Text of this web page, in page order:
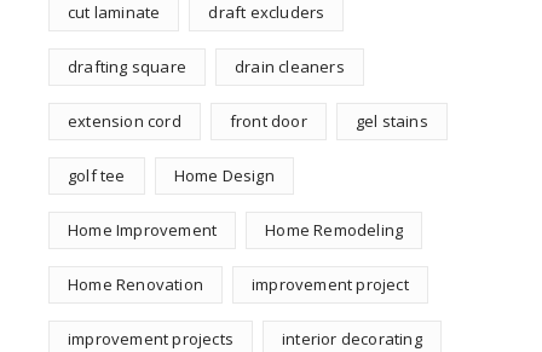
cut laminate draft excluders
drafting square drain cleaners
extension cord front door gel stains
golf tee Home Design
Home Improvement Home Remodeling
Home Renovation improvement project
improvement projects interior decorating